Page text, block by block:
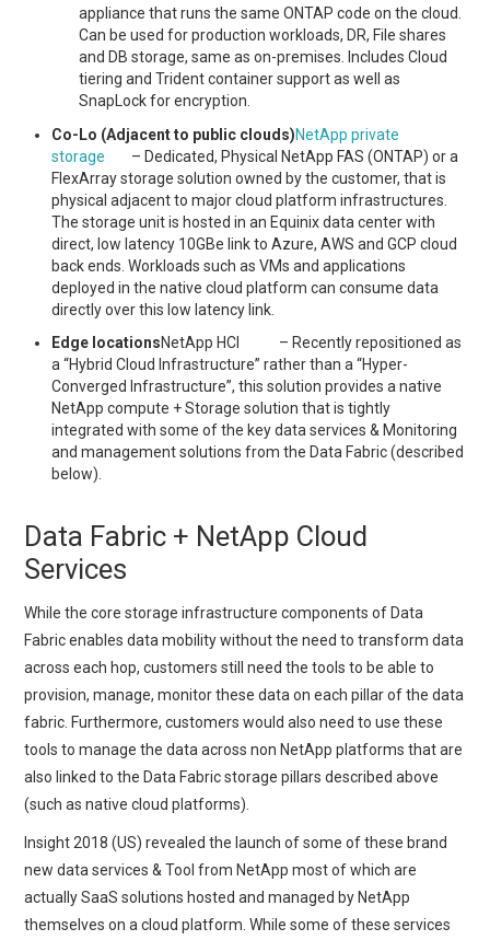
appliance that runs the same ONTAP code on the cloud.
Can be used for production workloads, DR, File shares
and DB storage, same as on-premises. Includes Cloud
tiering and Trident container support as well as
SnapLock for encryption.
Co-Lo (Adjacent to public clouds)NetApp private
storage – Dedicated, Physical NetApp FAS (ONTAP) or a
FlexArray storage solution owned by the customer, that is
physical adjacent to major cloud platform infrastructures.
The storage unit is hosted in an Equinix data center with
direct, low latency 10GBe link to Azure, AWS and GCP cloud
back ends. Workloads such as VMs and applications
deployed in the native cloud platform can consume data
directly over this low latency link.
Edge locationsNetApp HCI – Recently repositioned as
a “Hybrid Cloud Infrastructure” rather than a “Hyper-
Converged Infrastructure”, this solution provides a native
NetApp compute + Storage solution that is tightly
integrated with some of the key data services & Monitoring
and management solutions from the Data Fabric (described
below).
Data Fabric + NetApp Cloud
Services
While the core storage infrastructure components of Data
Fabric enables data mobility without the need to transform data
across each hop, customers still need the tools to be able to
provision, manage, monitor these data on each pillar of the data
fabric. Furthermore, customers would also need to use these
tools to manage the data across non NetApp platforms that are
also linked to the Data Fabric storage pillars described above
(such as native cloud platforms).
Insight 2018 (US) revealed the launch of some of these brand
new data services & Tool from NetApp most of which are
actually SaaS solutions hosted and managed by NetApp
themselves on a cloud platform. While some of these services